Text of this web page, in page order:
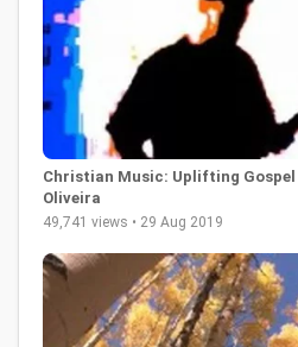
Christian Music: Uplifting
Oliveira
49,741 views • 29 Aug 2019